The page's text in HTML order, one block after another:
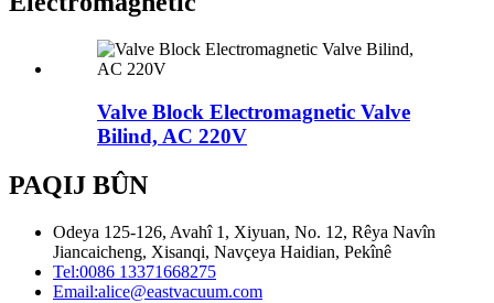
Valve Block Electromagnetic Valve
Bilind, AC 220V
PAQIJ BÛN
Odeya 125-126, Avahî 1, Xiyuan, No. 12, Rêya Navîn
Jiancaicheng, Xisanqi, Navçeya Haidian, Pekînê
Tel:0086 13371668275
Email:alice@eastvacuum.com